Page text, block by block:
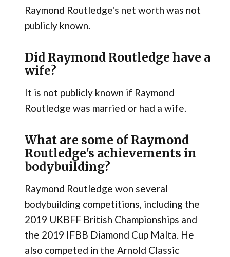
Raymond Routledge's net worth was not
publicly known.
Did Raymond Routledge have a
wife?
It is not publicly known if Raymond
Routledge was married or had a wife.
What are some of Raymond
Routledge's achievements in
bodybuilding?
Raymond Routledge won several
bodybuilding competitions, including the
2019 UKBFF British Championships and
the 2019 IFBB Diamond Cup Malta. He
also competed in the Arnold Classic